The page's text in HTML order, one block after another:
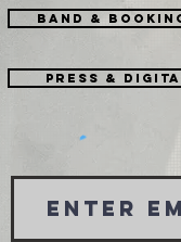
Band &
Press &